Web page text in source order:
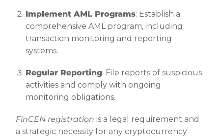
Implement AML Programs: Establish a
comprehensive AML program, including
transaction monitoring and reporting
systems.
Regular Reporting: File reports of suspicious
activities and comply with ongoing
monitoring obligations.
FinCEN registration is a legal requirement and
a strategic necessity for any cryptocurrency